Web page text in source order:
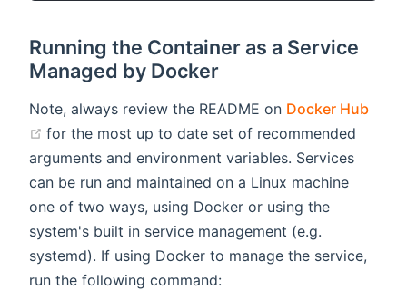
Running the Container as a Service
Managed by Docker
Note, always review the README on Docker Hub
(opens new window)
for the most up to date set of recommended
arguments and environment variables. Services
can be run and maintained on a Linux machine
one of two ways, using Docker or using the
system's built in service management (e.g.
systemd). If using Docker to manage the service,
run the following command: